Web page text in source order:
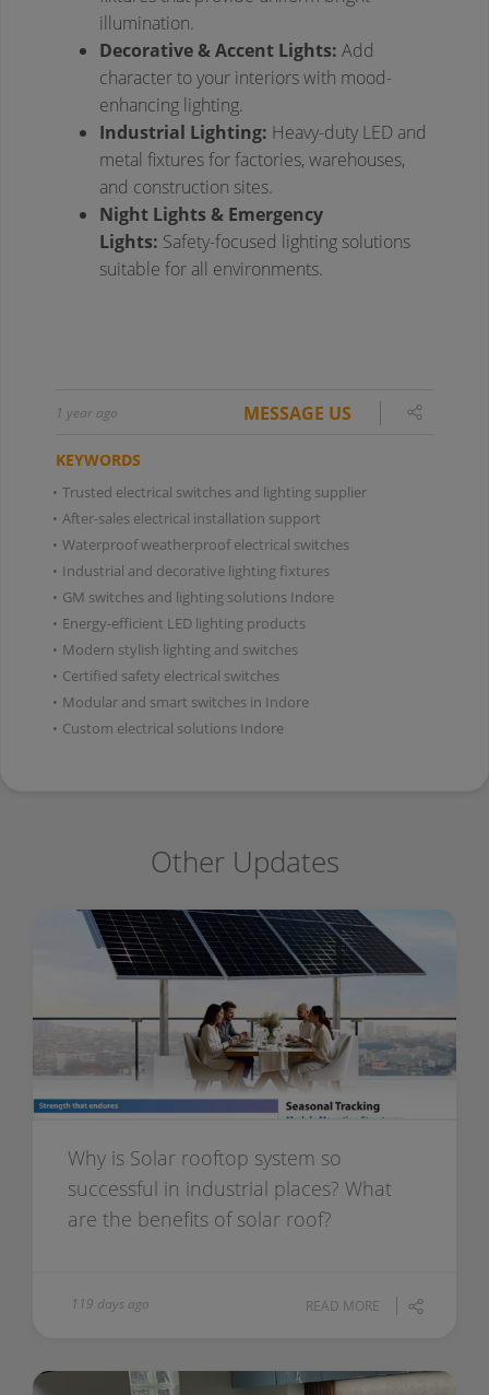
1 year ago MESSAGE US
KEYWORDS
• Trusted electrical switches and lighting supplier
• After-sales electrical installation support
• Waterproof weatherproof electrical switches
• Industrial and decorative lighting fixtures
• GM switches and lighting solutions Indore
• Energy-efficient LED lighting products
• Modern stylish lighting and switches
• Certified safety electrical switches
• Modular and smart switches in Indore
• Custom electrical solutions Indore
Other Updates
Why is Solar rooftop system so
successful in industrial places? What
are the benefits of solar roof?
119 days ago READ MORE